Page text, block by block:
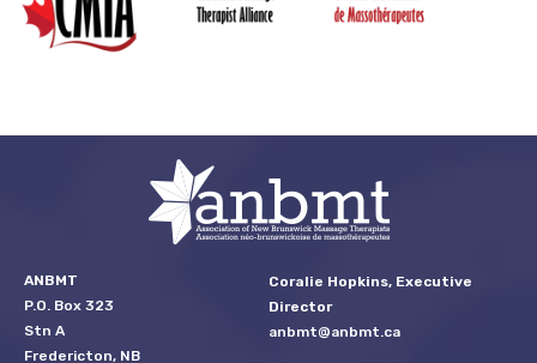
ANBMT
P.O. Box 323
Stn A
Fredericton, NB
Coralie Hopkins, Executive
Director
anbmt@anbmt.ca